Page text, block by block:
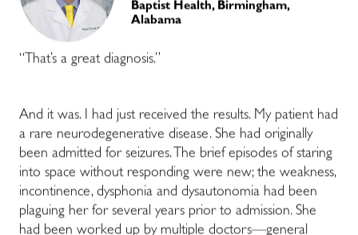
Baptist Health, Birmingham,
Alabama
“That’s a great diagnosis.”
And it was. I had just received the results. My patient had
a rare neurodegenerative disease. She had originally
been admitted for seizures. The brief episodes of staring
into space without responding were new; the weakness,
incontinence, dysphonia and dysautonomia had been
plaguing her for several years prior to admission. She
had been worked up by multiple doctors—general